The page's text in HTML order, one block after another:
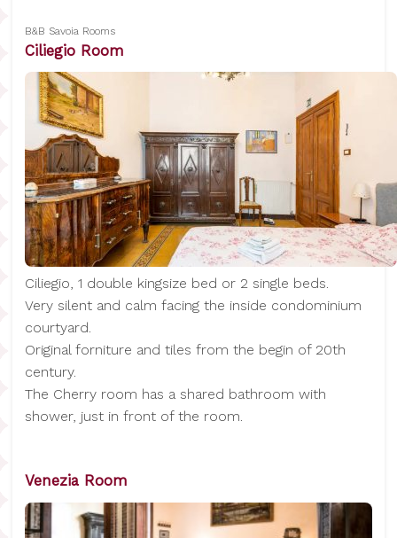
B&B Savoia Rooms
Ciliegio Room
Ciliegio, 1 double kingsize bed or 2 single beds.
Very silent and calm facing the inside condominium
courtyard.
Original forniture and tiles from the begin of 20th
century.
The Cherry room has a shared bathroom with
shower, just in front of the room.
Venezia Room